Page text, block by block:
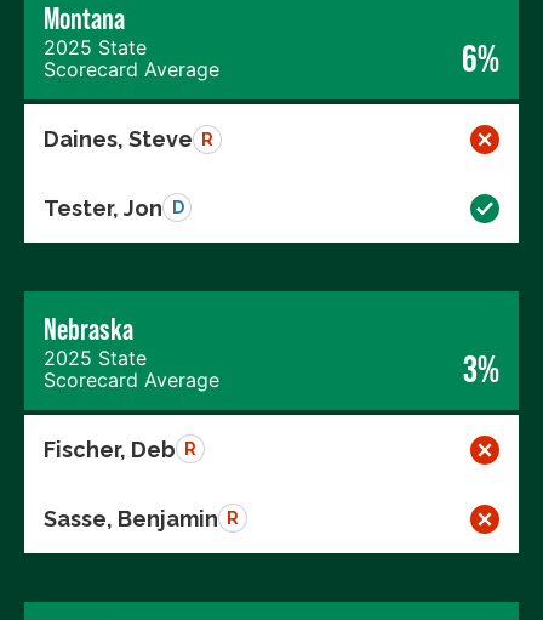
Montana
2025 State
Scorecard Average
6%
Daines, Steve R
Tester, Jon D
Nebraska
2025 State
Scorecard Average
3%
Fischer, Deb R
Sasse, Benjamin R